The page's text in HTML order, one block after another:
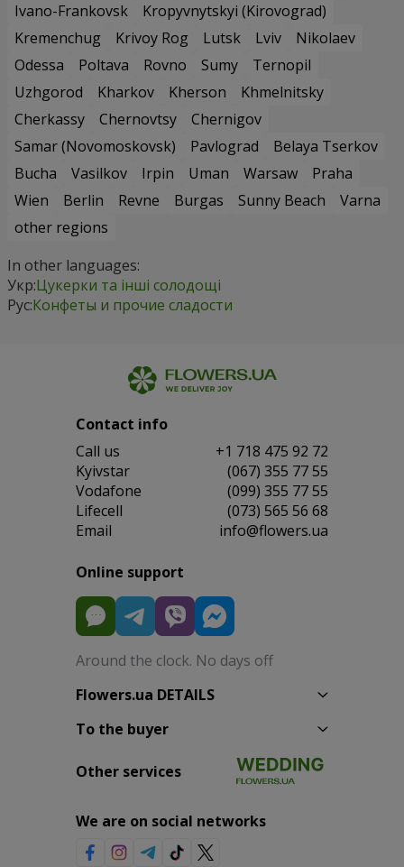
Ivano-Frankovsk
Kropyvnytskyi (Kirovograd)
Kremenchug
Krivoy Rog Lutsk Lviv
Nikolaev
Odessa
Poltava Rovno Sumy
Ternopil
Uzhgorod
Kharkov Kherson
Khmelnitsky
Cherkassy
Chernovtsy
Chernigov
Samar (Novomoskovsk)
Pavlograd
Belaya Tserkov
Bucha
Vasilkov Irpin Uman Warsaw
Praha
Wien
Berlin Revne Burgas Sunny Beach
Varna
other regions
In other languages:
Укр:Цукерки та інші солодощі
Рус:Конфеты и прочие сладости
Contact info
Сall us
+1 718 475 92 72
Kyivstar
(067) 355 77 55
Vodafone
(099) 355 77 55
Lifecell
(073) 565 56 68
Email
info@flowers.ua
Online support
Around the clock. No days off
Flowers.ua DETAILS
To the buyer
Other services
We are on social networks